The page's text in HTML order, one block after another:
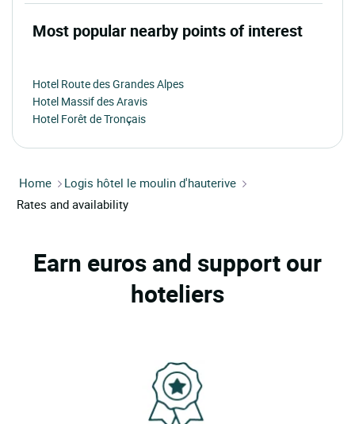
Most popular nearby points of interest
Hotel Route des Grandes Alpes
Hotel Massif des Aravis
Hotel Forêt de Tronçais
Home
Logis hôtel le moulin d'hauterive
Rates and availability
Earn euros and support our
hoteliers